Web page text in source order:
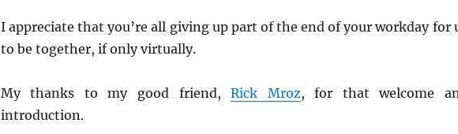
I appreciate that you’re all giving up part of the end of your workday for
to be together, if only virtually.
My thanks to my good friend,Rick Mroz, for that welcome
introduction.